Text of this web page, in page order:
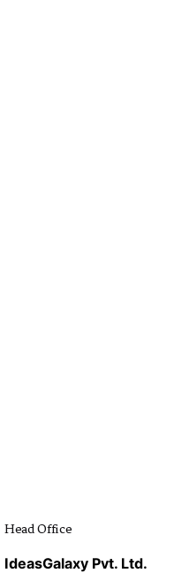
Head Office
IdeasGalaxy Pvt. Ltd.